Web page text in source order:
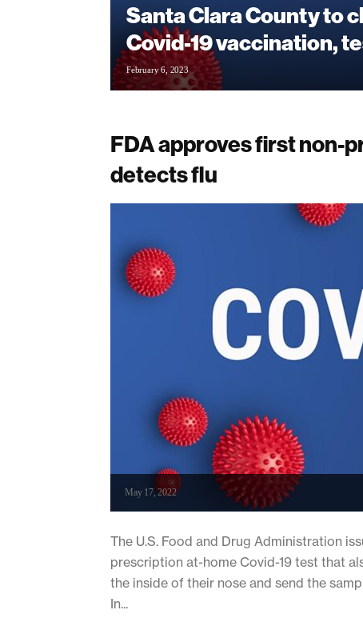
Santa Clara County to
Covid-19 vaccination,
February 6, 2023
FDA approves first non-
detects flu
May 17, 2022
The U.S. Food and Drug Administration
prescription at-home Covid-19 test that
the inside of their nose and send the
In...